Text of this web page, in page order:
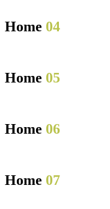
Home 04
Home 05
Home 06
Home 07